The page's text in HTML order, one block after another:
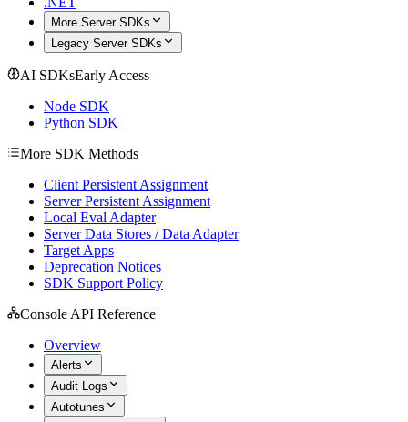
More Server SDKs
Legacy Server SDKs
AI SDKsEarly Access
Node SDK
Python SDK
More SDK Methods
Client Persistent Assignment
Server Persistent Assignment
Local Eval Adapter
Server Data Stores / Data Adapter
Target Apps
Deprecation Notices
SDK Support Policy
Console API Reference
Overview
Alerts
Audit Logs
Autotunes